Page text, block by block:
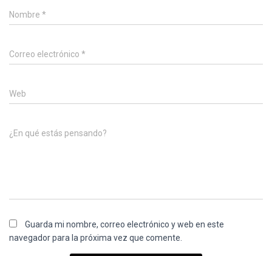
Nombre *
Correo electrónico *
Web
¿En qué estás pensando?
Guarda mi nombre, correo electrónico y web en este
navegador para la próxima vez que comente.